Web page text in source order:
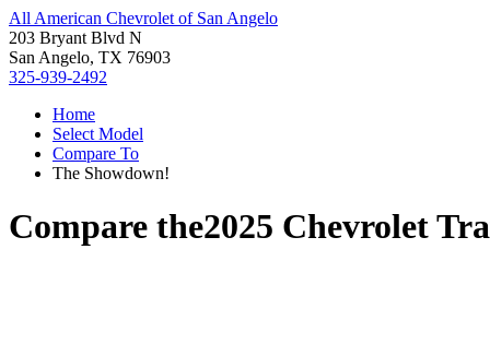
All American Chevrolet of San Angelo
203 Bryant Blvd N
San Angelo, TX 76903
325-939-2492
Home
Select Model
Compare To
The Showdown!
Compare the2025 Chevrolet